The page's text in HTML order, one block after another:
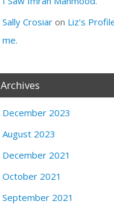
Sally Crosiar on Liz’s
me.
Archives
December 2023
August 2023
December 2021
October 2021
September 2021